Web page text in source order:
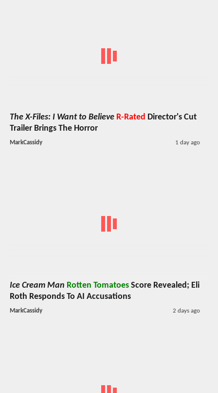
The X-Files: I Want to Believe R-Rated Director's Cut
Trailer Brings The Horror
MarkCassidy 1 day ago
Ice Cream Man Rotten Tomatoes Score Revealed; Eli
Roth Responds To AI Accusations
MarkCassidy 2 days ago